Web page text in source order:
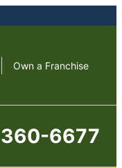
Own a Franchise
6677